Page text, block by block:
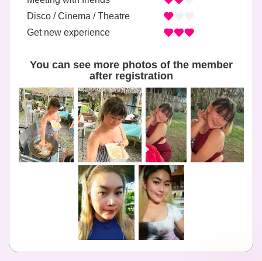
Disco / Cinema / Theatre
Get new experience
You can see more photos of the member
after registration